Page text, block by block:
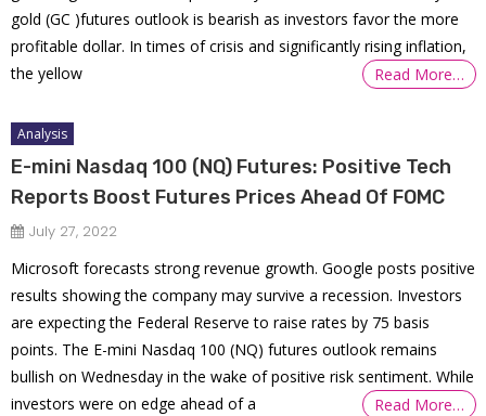
gold (GC )futures outlook is bearish as investors favor the more
profitable dollar. In times of crisis and significantly rising inflation,
the yellow
Read More…
Analysis
E-mini Nasdaq 100 (NQ) Futures: Positive Tech
Reports Boost Futures Prices Ahead Of FOMC
July 27, 2022
Microsoft forecasts strong revenue growth. Google posts positive
results showing the company may survive a recession. Investors
are expecting the Federal Reserve to raise rates by 75 basis
points. The E-mini Nasdaq 100 (NQ) futures outlook remains
bullish on Wednesday in the wake of positive risk sentiment. While
investors were on edge ahead of a
Read More…